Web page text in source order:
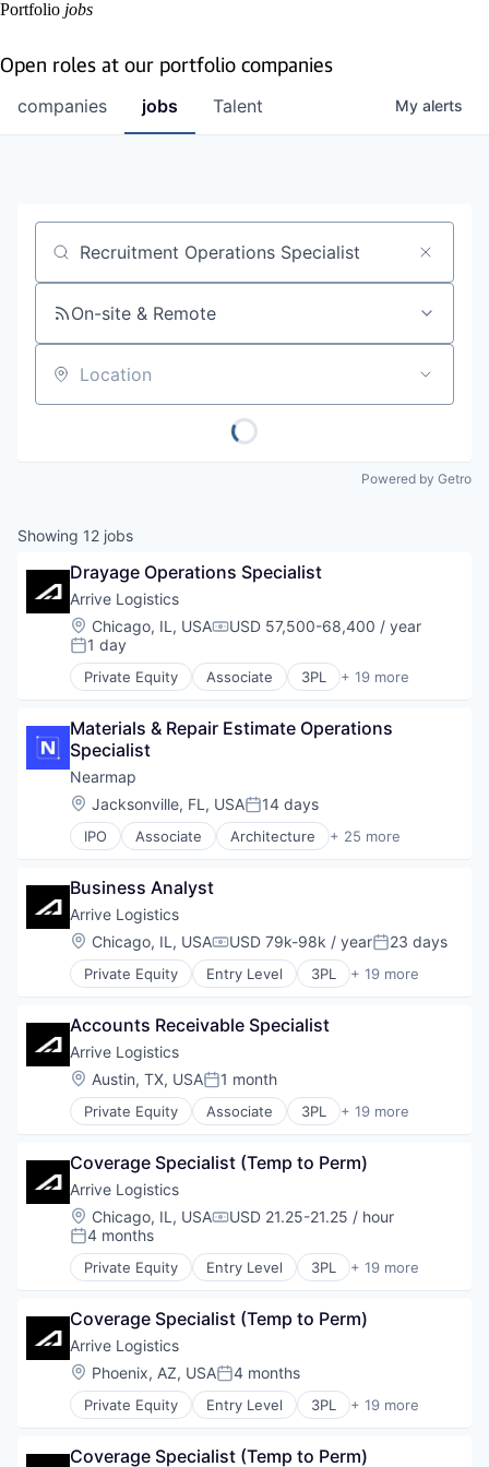
Portfolio jobs
Open roles at our portfolio companies
jobs
companies Talent My alerts
Job title, company or keyword
On-site & Remote
Location
Powered by Getro
Showing 12 jobs
Drayage Operations Specialist
Arrive Logistics
Location:
Chicago, IL, USACompensation:
USD 57,500-68,400 / year
Posted:
1 day
Private Equity Associate 3PL + 19 more
Automotive & Transportation
Business And Industrial
Business/Productivity Software
Drayage
Flatbed
Freight Service
Intermodal
LTL
Monitoring
Platform
Shipping
Shipping Broker
Supply Chain Management
Technology
Transportation
Transportation, Logistics, Supply Chain and
Truckload
Materials & Repair Estimate Operations
Specialist
Nearmap
Location:
Jacksonville, FL, USAPosted:
14 days
IPO Associate Architecture + 25 more
Artificial Intelligence
Business/Productivity Software
Cleantech
Construction
Data & Analytics
Enterprise Software
Geolocation
Geospatial
Imaging
Information Technology and Services
Insurtech
IT Services and IT Consulting
Location Intelligence
Mapping
Mapping Services
Media
Media and Information Services (B2B)
Navigation and Mapping
Platform
Software
Solar Power
Technology
Business Analyst
Arrive Logistics
Location:
Chicago, IL, USACompensation:
USD 79k-98k / yearPosted:
23 days
Private Equity Entry Level 3PL + 19 more
Automotive & Transportation
Business And Industrial
Business/Productivity Software
Drayage
Flatbed
Freight Service
Logistics
LTL
Monitoring
Platform
Shipping
Shipping Broker
Supply Chain Management
Technology
Transportation
Transportation, Logistics, Supply Chain and
Truckload
Accounts Receivable Specialist
Arrive Logistics
Location:
Austin, TX, USAPosted:
1 month
Private Equity Associate 3PL + 19 more
Automotive & Transportation
Business And Industrial
Business/Productivity Software
Drayage
Flatbed
Freight Service
Intermodal
LTL
Monitoring
Platform
Shipping
Shipping Broker
Supply Chain Management
Technology
Coverage Specialist (Temp to Perm)
Arrive Logistics
Location:
Chicago, IL, USACompensation:
USD 21.25-21.25 / hour
Posted:
4 months
Private Equity Entry Level 3PL + 19 more
Automotive & Transportation
Business And Industrial
Business/Productivity Software
Drayage
Flatbed
Freight Service
Logistics
Coverage Specialist (Temp to Perm)
Arrive Logistics
Location:
Phoenix, AZ, USAPosted:
4 months
Private Equity Entry Level 3PL + 19 more
Automotive & Transportation
Business And Industrial
Coverage Specialist (Temp to Perm)